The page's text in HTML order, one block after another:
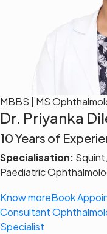
MBBS | MS
Dr. Priyanka
10 Years of
Specialisation:
Paediatric
Know moreBook
Consultant
Specialist